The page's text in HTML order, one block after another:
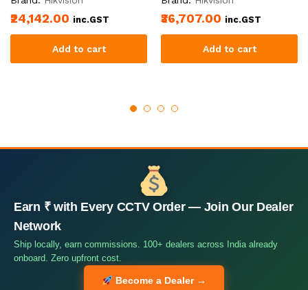
₹24,142.00 inc.GST
Add to cart
₹36,707.00 inc.GST
Add to cart
Earn ₹ with Every CCTV Order — Join Our Dealer
Network
Ship locally, earn commissions. 100+ dealers across India already
onboard. Zero upfront cost.
Become a Dealer →